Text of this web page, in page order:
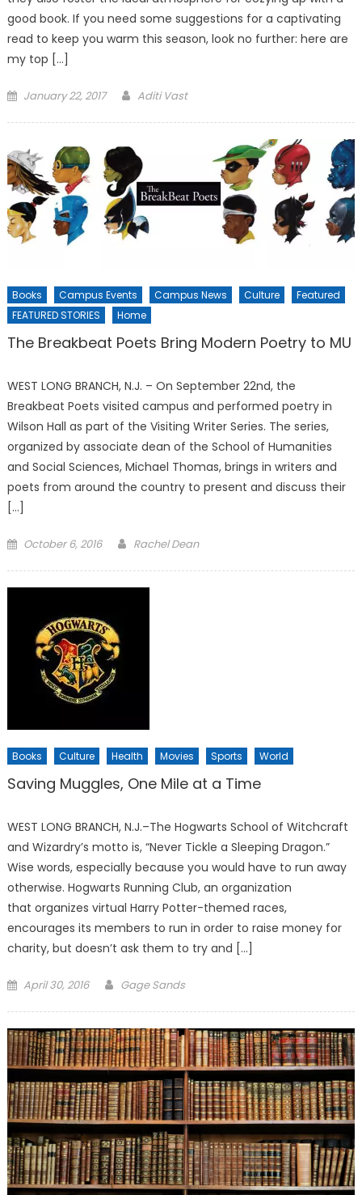
good book. If you need some suggestions for a captivating
read to keep you warm this season, look no further: here are
my top […]
Posted
January 22, 2017 Aditi Vast
Books Campus Events Campus News Culture
Featured
FEATURED STORIES
Home
The Breakbeat Poets Bring Modern Poetry to MU
WEST LONG BRANCH, N.J. – On September 22nd, the
Breakbeat Poets visited campus and performed poetry in
Wilson Hall as part of the Visiting Writer Series. The series,
organized by associate dean of the School of Humanities
and Social Sciences, Michael Thomas, brings in writers and
poets from around the country to present and discuss their
[…]
Posted
October 6, 2016 Rachel Dean
Books Culture Health Movies Sports World
Saving Muggles, One Mile at a Time
WEST LONG BRANCH, N.J.–The Hogwarts School of Witchcraft
and Wizardry’s motto is, “Never Tickle a Sleeping Dragon.”
Wise words, especially because you would have to run away
otherwise. Hogwarts Running Club, an organization
that organizes virtual Harry Potter-themed races,
encourages its members to run in order to raise money for
charity, but doesn’t ask them to try and […]
Posted
April 30, 2016 Gage Sands